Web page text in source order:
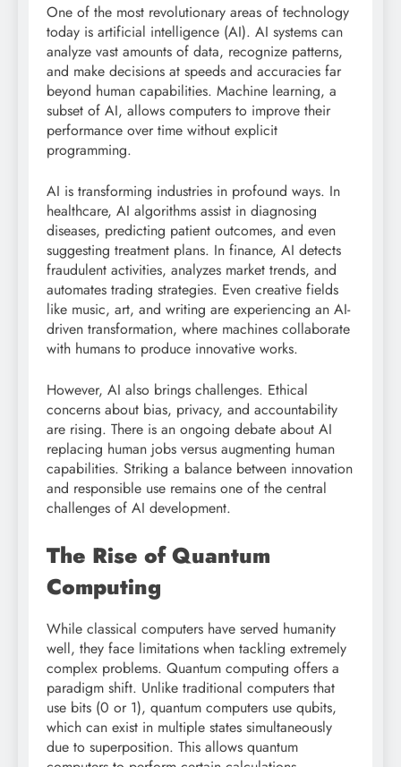
One of the most revolutionary areas of technology
today is artificial intelligence (AI). AI systems can
analyze vast amounts of data, recognize patterns,
and make decisions at speeds and accuracies far
beyond human capabilities. Machine learning, a
subset of AI, allows computers to improve their
performance over time without explicit
programming.
AI is transforming industries in profound ways. In
healthcare, AI algorithms assist in diagnosing
diseases, predicting patient outcomes, and even
suggesting treatment plans. In finance, AI detects
fraudulent activities, analyzes market trends, and
automates trading strategies. Even creative fields
like music, art, and writing are experiencing an AI-
driven transformation, where machines collaborate
with humans to produce innovative works.
However, AI also brings challenges. Ethical
concerns about bias, privacy, and accountability
are rising. There is an ongoing debate about AI
replacing human jobs versus augmenting human
capabilities. Striking a balance between innovation
and responsible use remains one of the central
challenges of AI development.
The Rise of Quantum
Computing
While classical computers have served humanity
well, they face limitations when tackling extremely
complex problems. Quantum computing offers a
paradigm shift. Unlike traditional computers that
use bits (0 or 1), quantum computers use qubits,
which can exist in multiple states simultaneously
due to superposition. This allows quantum